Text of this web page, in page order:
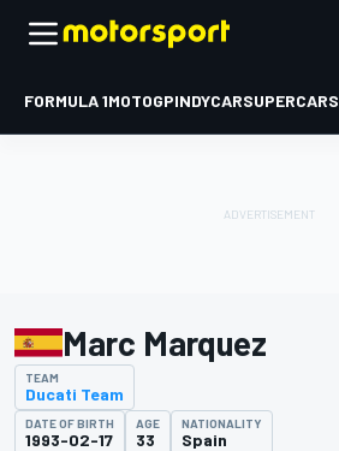
FORMULA 1MOTOGPINDYCARSUPERCARS
Marc Marquez
TEAM
Ducati Team
DATE OF BIRTH
1993-02-17
AGE
33
NATIONALITY
Spain